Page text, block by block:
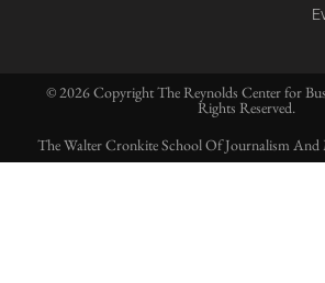
© 2026 Copyright The Reynolds Center for
Rights Reserved.
The Walter Cronkite School Of Journalism